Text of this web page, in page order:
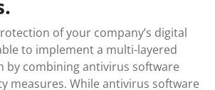
of your company’s digital
to implement a multi-layered
by combining antivirus software
measures. While antivirus software